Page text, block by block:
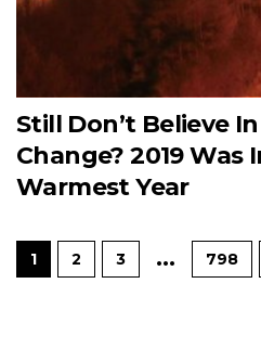
Still Don’t Believe
Change? 2019 Was
Warmest Year
1 2 3 … 798